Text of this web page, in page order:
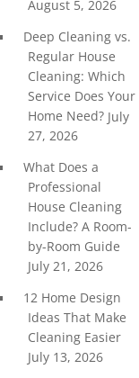
August 5, 2026
Deep Cleaning vs.
Regular House
Cleaning: Which
Service Does Your
Home Need? July
27, 2026
What Does a
Professional
House Cleaning
Include? A Room-
by-Room Guide
July 21, 2026
12 Home Design
Ideas That Make
Cleaning Easier
July 13, 2026